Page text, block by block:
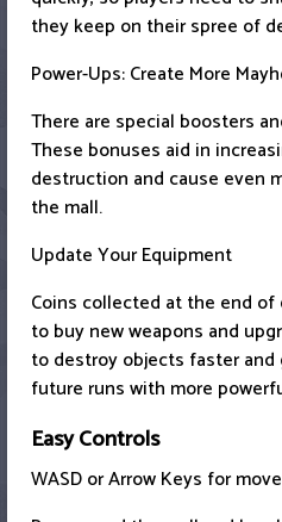
they keep on their spree of
Power-Ups: Create More
There are special boosters
These bonuses aid in
destruction and cause even
the mall.
Update Your Equipment
Coins collected at the end of
to buy new weapons and
to destroy objects faster
future runs with more
Easy Controls
WASD or Arrow Keys for